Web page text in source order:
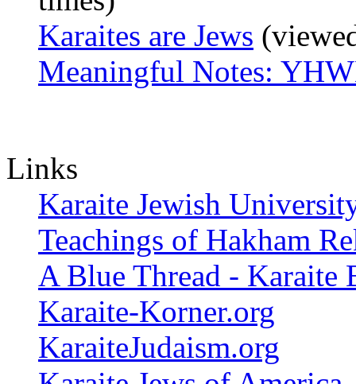
Karaites are Jews
Meaningful Notes:
Links
Karaite Jewish
Teachings of Hakham
A Blue Thread - Karaite
Karaite-Korner.org
KaraiteJudaism.org